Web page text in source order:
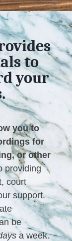
to
your
you to
for
or other
providing
court
support.
be
a week.